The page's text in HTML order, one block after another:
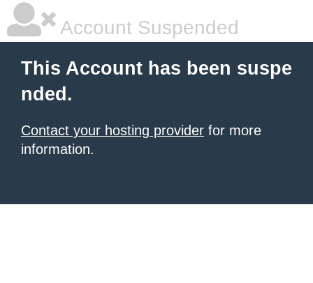
Account Suspended
This Account has been suspe
nded.
Contact your hosting provider for more
information.